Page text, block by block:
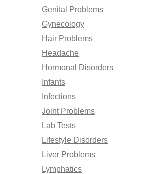
Genital Problems
Gynecology
Hair Problems
Headache
Hormonal Disorders
Infants
Infections
Joint Problems
Lab Tests
Lifestyle Disorders
Liver Problems
Lymphatics